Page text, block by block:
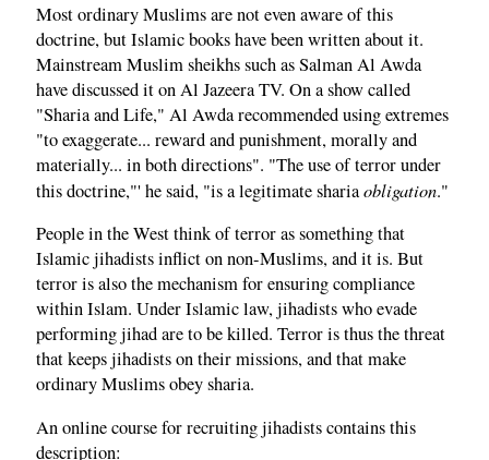
Most ordinary Muslims are not even aware of this
doctrine, but Islamic books have been written about it.
Mainstream Muslim sheikhs such as Salman Al Awda
have discussed it on Al Jazeera TV. On a show called
"Sharia and Life," Al Awda recommended using extremes
"to exaggerate... reward and punishment, morally and
materially... in both directions". "The use of terror under
this doctrine,"' he said, "is a legitimate shariaobligation."
People in the West think of terror as something that
Islamic jihadists inflict on non-Muslims, and it is. But
terror is also the mechanism for ensuring compliance
within Islam. Under Islamic law, jihadists who evade
performing jihad are to be killed. Terror is thus the threat
that keeps jihadists on their missions, and that make
ordinary Muslims obey sharia.
An online course for recruiting jihadists contains this
description: